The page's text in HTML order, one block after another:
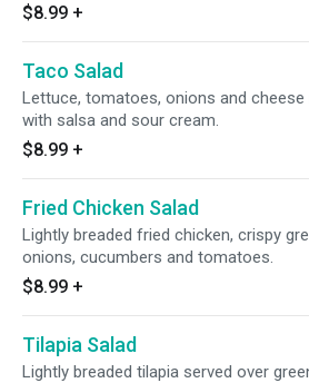
$8.99 +
Taco Salad
Lettuce, tomatoes, onions and cheese
with salsa and sour cream.
$8.99 +
Fried Chicken Salad
Lightly breaded fried chicken, crispy
onions, cucumbers and tomatoes.
$8.99 +
Tilapia Salad
Lightly breaded tilapia served over